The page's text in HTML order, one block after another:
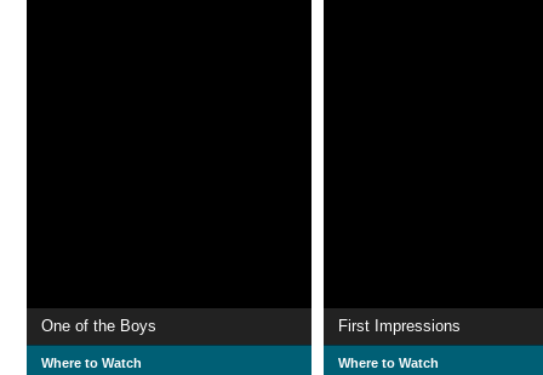
One of the Boys
Where to Watch
First Impressions
Where to Watch